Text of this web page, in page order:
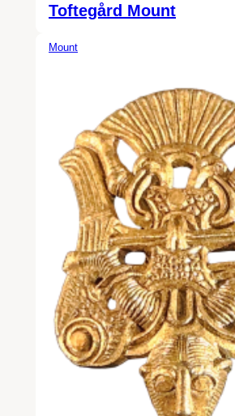
Toftegård Mount
Mount